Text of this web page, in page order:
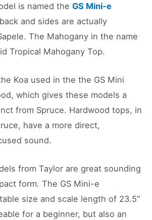
is named the GS Mini-e
and sides are actually
The Mahogany in the name
Tropical Mahogany Top.
Koa used in the the GS Mini
which gives these models a
from Spruce. Hardwood tops, in
have a more direct,
sound.
from Taylor are great sounding
form. The GS Mini-e
size and scale length of 23.5″
for a beginner, but also an